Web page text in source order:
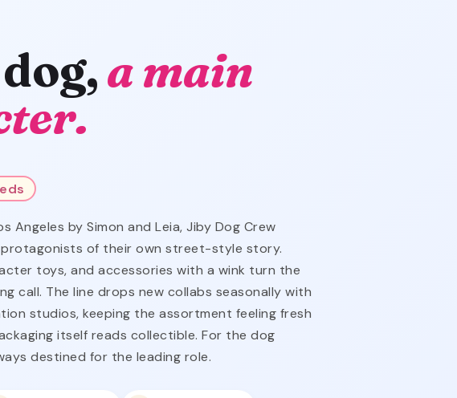
a main
Angeles by Simon and Leia, Jiby Dog Crew
protagonists of their own street-style story.
toys, and accessories with a wink turn the
call. The line drops new collabs seasonally with
studios, keeping the assortment feeling fresh
itself reads collectible. For the dog
destined for the leading role.